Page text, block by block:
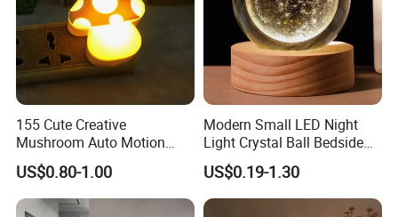
155 Cute Creative
Mushroom Auto Motion
Sensor Lamp Energy
Efficient Low Bright Safe
Indoor Night Light
US$0.80-1.00
Modern Small LED Night
Light Crystal Ball Bedside
Table Lamp
US$0.19-1.30